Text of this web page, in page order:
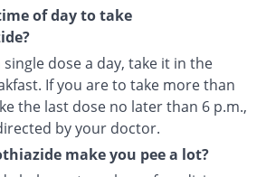
of day to take
dose a day, take it in the
If you are to take more than
the last dose no later than 6 p.m.,
by your doctor.
make you pee a lot?